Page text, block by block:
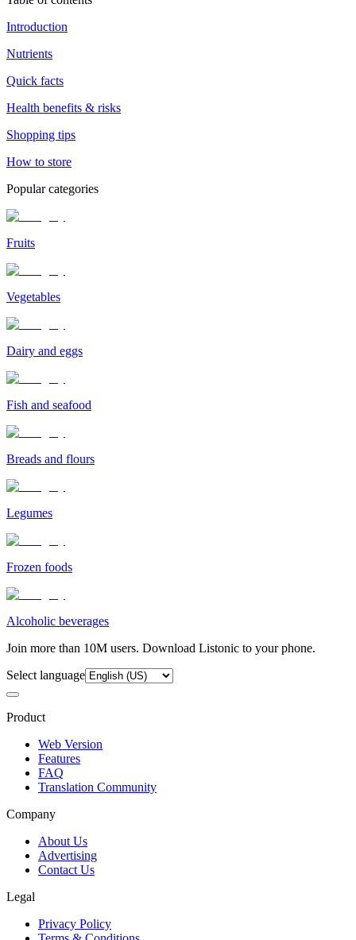
Introduction
Nutrients
Quick facts
Health benefits & risks
Shopping tips
How to store
Popular categories
Fruits
Vegetables
Dairy and eggs
Fish and seafood
Breads and flours
Legumes
Frozen foods
Alcoholic beverages
Join more than 10M users. Download Listonic to your phone.
Select language
Product
Web Version
Features
FAQ
Translation Community
Company
About Us
Advertising
Contact Us
Legal
Privacy Policy